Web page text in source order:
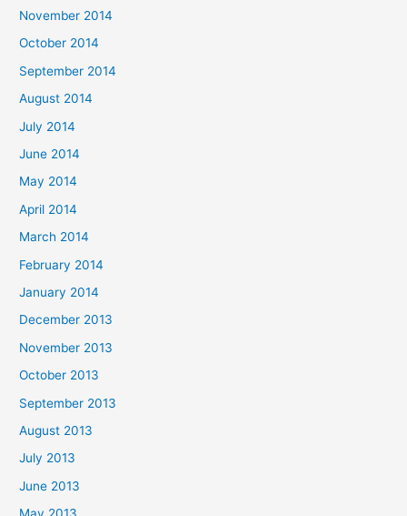
November 2014
October 2014
September 2014
August 2014
July 2014
June 2014
May 2014
April 2014
March 2014
February 2014
January 2014
December 2013
November 2013
October 2013
September 2013
August 2013
July 2013
June 2013